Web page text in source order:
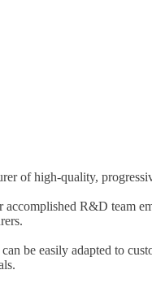
of high-quality,
R&D team
be easily adapted to